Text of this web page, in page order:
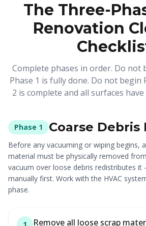
The Three-
Renovation
Complete phases in order. Do not
Phase 1 is fully done. Do not begin
2 is complete and all surfaces
Phase 1 Coarse Debris
Before any vacuuming or wiping begins,
material must be physically removed
vacuum over loose debris redistributes
manually first. Work with the HVAC
phase.
Remove all loose scrap